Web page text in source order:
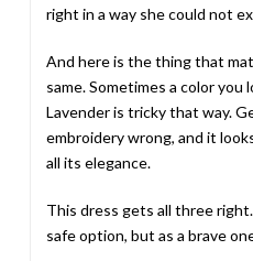
right in a way she could not
And here is the thing that
same. Sometimes a color
Lavender is tricky that way.
embroidery wrong, and it
all its elegance.
This dress gets all three
safe option, but as a brave